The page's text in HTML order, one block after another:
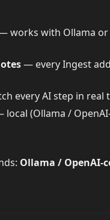
works with Ollama or
— every Ingest
every AI step in real
local (Ollama /
Ollama / OpenAI-